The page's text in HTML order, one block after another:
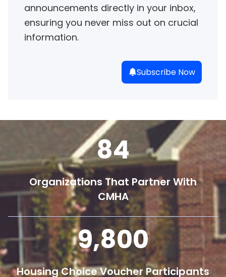
announcements directly in your inbox,
ensuring you never miss out on crucial
information.
Subscribe Now
84
Organizations That Partner With
CMHA
9,800
Housing Choice Voucher Participants